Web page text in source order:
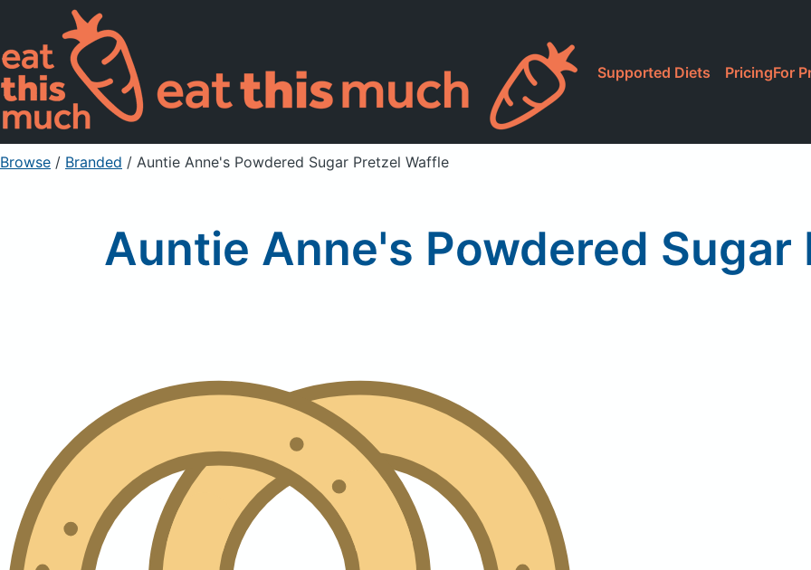
Supported Diets PricingFor
Browse / Branded / Auntie Anne's Powdered Sugar Pretzel Waffle
Auntie Anne's Powdered Sugar